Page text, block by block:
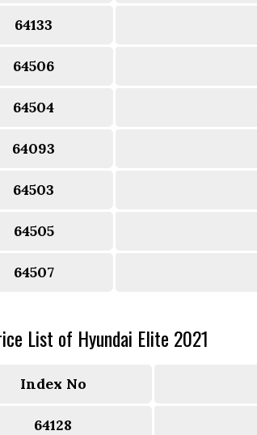
64133
64506
64504
64093
64503
64505
64507
List of Hyundai Elite 2021
Index No
64128